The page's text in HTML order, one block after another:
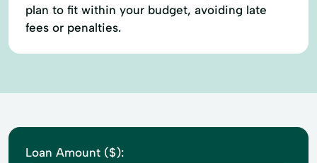
plan to fit within your budget, avoiding late
fees or penalties.
Loan Amount ($):